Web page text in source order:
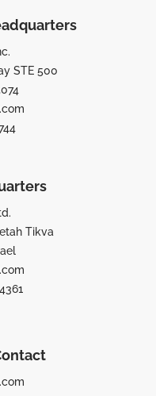
STE 500
Tikva